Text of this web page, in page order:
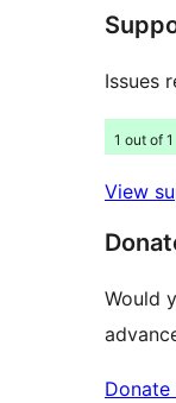
reviews
Issues
1 out of 1
View
Would